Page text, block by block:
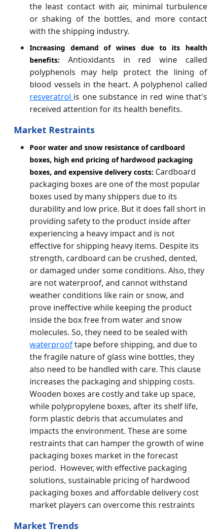
the least contact with air, minimal turbulence
or shaking of the bottles, and more contact
with the shipping industry.
Increasing demand of wines due to its health
benefits: Antioxidants in red wine called
polyphenols may help protect the lining of
blood vessels in the heart. A polyphenol called
resveratrol is one substance in red wine that's
received attention for its health benefits.
Market Restraints
Poor water and snow resistance of cardboard
boxes, high end pricing of hardwood packaging
boxes, and expensive delivery costs: Cardboard
packaging boxes are one of the most popular
boxes used by many shippers due to its
durability and low price. But it does fall short in
providing safety to the product inside after
experiencing a heavy impact and is not
effective for shipping heavy items. Despite its
strength, cardboard can be crushed, dented,
or damaged under some conditions. Also, they
are not waterproof, and cannot withstand
weather conditions like rain or snow, and
prove ineffective while keeping the product
inside the box free from water and snow
molecules. So, they need to be sealed with
waterprooftape before shipping, and due to
the fragile nature of glass wine bottles, they
also need to be handled with care. This clause
increases the packaging and shipping costs.
Wooden boxes are costly and take up space,
while polypropylene boxes, after its shelf life,
form plastic debris that accumulates and
impacts the environment. These are some
restraints that can hamper the growth of wine
packaging boxes market in the forecast
period. However, with effective packaging
solutions, sustainable pricing of hardwood
packaging boxes and affordable delivery cost
market players can overcome this restraints
Market Trends